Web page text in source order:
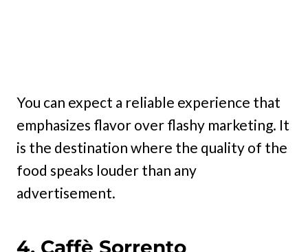
You can expect a reliable experience that
emphasizes flavor over flashy marketing. It
is the destination where the quality of the
food speaks louder than any
advertisement.
4. Caffè Sorrento